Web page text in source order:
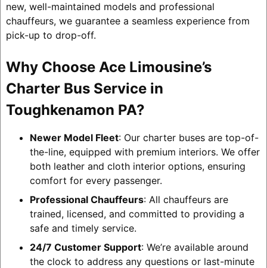
new, well-maintained models and professional
chauffeurs, we guarantee a seamless experience from
pick-up to drop-off.
Why Choose Ace Limousine’s
Charter Bus Service in
Toughkenamon PA?
Newer Model Fleet: Our charter buses are top-of-
the-line, equipped with premium interiors. We offer
both leather and cloth interior options, ensuring
comfort for every passenger.
Professional Chauffeurs: All chauffeurs are
trained, licensed, and committed to providing a
safe and timely service.
24/7 Customer Support: We’re available around
the clock to address any questions or last-minute